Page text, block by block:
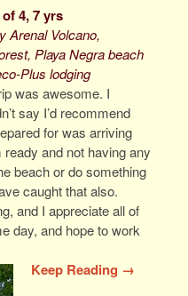
4, 7 yrs
Arenal Volcano,
Playa Negra beach
Plus lodging
was awesome. I
say I’d recommend
for was arriving
and not having any
beach or do something
caught that also.
and I appreciate all of
day, and hope to work
Keep Reading →